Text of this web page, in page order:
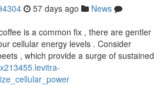
57 days ago
News
is a common fix , there are gentler
cellular energy levels . Consider
, which provide a surge of sustained